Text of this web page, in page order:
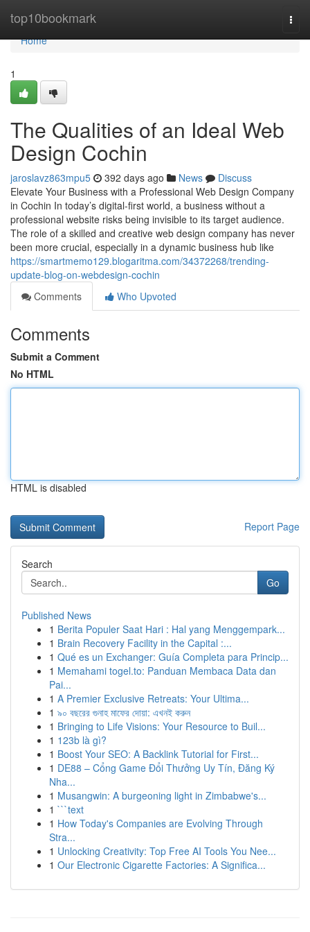
top10bookmark
Home
Home
1
The Qualities of an Ideal Web
Design Cochin
jaroslavz863mpu5 392 days ago News
Discuss
Elevate Your Business with a Professional Web Design Company
in Cochin In today’s digital-first world, a business without a
professional website risks being invisible to its target audience.
The role of a skilled and creative web design company has never
been more crucial, especially in a dynamic business hub like
https://smartmemo129.blogaritma.com/34372268/trending-
update-blog-on-webdesign-cochin
Comments
Who Upvoted
Comments
Submit a Comment
No HTML
HTML is disabled
Report Page
Search
Go
Published News
1 Berita Populer Saat Hari : Hal yang Menggempark...
1 Brain Recovery Facility in the Capital :...
1 Qué es un Exchanger: Guía Completa para Princip...
1 Memahami togel.to: Panduan Membaca Data dan
Pai...
1 A Premier Exclusive Retreats: Your Ultima...
1 ৯০ বছরের গুনাহ মাফের দোয়া: এখনই করুন
1 Bringing to Life Visions: Your Resource to Buil...
1 123b là gì?
1 Boost Your SEO: A Backlink Tutorial for First...
1 DE88 – Cổng Game Đổi Thưởng Uy Tín, Đăng Ký
Nha...
1 Musangwin: A burgeoning light in Zimbabwe's...
1 ```text
1 How Today's Companies are Evolving Through
Stra...
1 Unlocking Creativity: Top Free AI Tools You Nee...
1 Our Electronic Cigarette Factories: A Significa...